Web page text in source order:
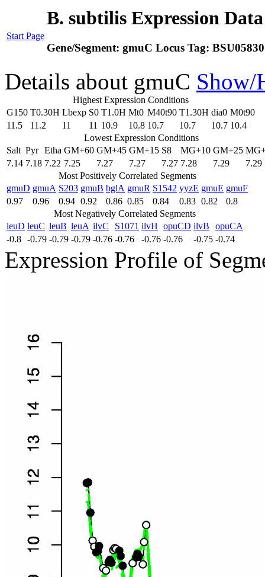
Start Page
B. subtilis Expression
Gene/Segment: gmuC Locus Tag: BSU05830
Details about gmuC Show/
Highest Expression Conditions
G150 T0.30H Lbexp S0 T1.0H Mt0 M40t90 T1.30H dia0 M0t90
11.5
11.2 11 11 10.9 10.8 10.7 10.7 10.7 10.4
Lowest Expression Conditions
Salt Pyr Etha GM+60 GM+45 GM+15 S8 MG+10 GM+25
7.14 7.18 7.22 7.25 7.27 7.27 7.27 7.28 7.29
7.29
Most Positively Correlated Segments
gmuD gmuA S203 gmuB bglA gmuR S1542 yyzE gmuE gmuF
0.97
0.96 0.94 0.92 0.86 0.85 0.84 0.83 0.82
0.8
Most Negatively Correlated Segments
leuD leuC leuB leuA ilvC S1071 ilvH opuCD ilvB
opuCA
-0.8 -0.79 -0.79 -0.79 -0.76 -0.76 -0.76 -0.76 -0.75 -0.74
Expression Profile of